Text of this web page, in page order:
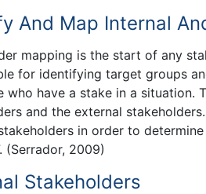
And Map Internal
mapping is the start of any
for identifying target groups
who have a stake in a situation.
and the external
in order to
(Serrador, 2009)
Stakeholders